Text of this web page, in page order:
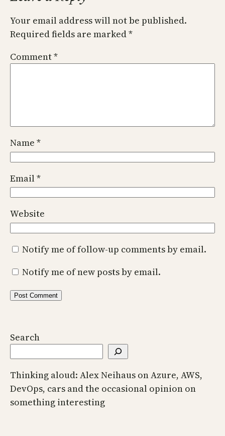
Your email address will not be published.
Required fields are marked*
Comment*
Name *
Email*
Website
Notify me of follow-up comments by email.
Notify me of new posts by email.
Search
Thinking aloud: Alex Neihaus on Azure, AWS,
DevOps, cars and the occasional opinion on
something interesting